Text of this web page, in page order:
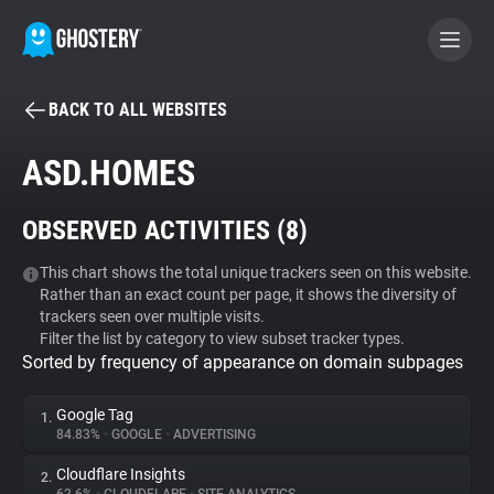
BECOME A CONTRIBUTOR
Tracker & Ad Blocker
WhoTracks.Me
Privacy Digest
BACK TO ALL WEBSITES
ASD.HOMES
OBSERVED ACTIVITIES (8)
This chart shows the total unique trackers seen on this website.
Rather than an exact count per page, it shows the diversity of
trackers seen over multiple visits.
Filter the list by category to view subset tracker types.
Sorted by frequency of appearance on domain subpages
1. Google Tag
84.83% • GOOGLE • ADVERTISING
2. Cloudflare Insights